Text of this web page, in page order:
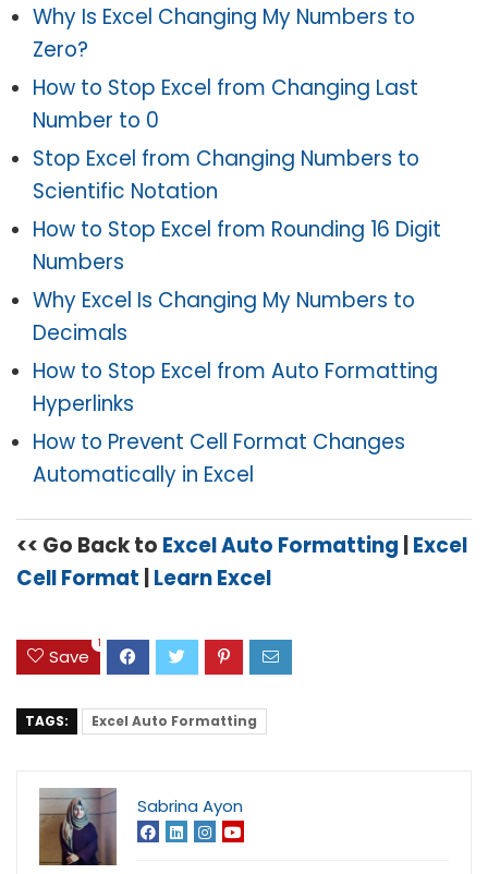
Why Is Excel Changing My Numbers to
Zero?
How to Stop Excel from Changing Last
Number to 0
Stop Excel from Changing Numbers to
Scientific Notation
How to Stop Excel from Rounding 16 Digit
Numbers
Why Excel Is Changing My Numbers to
Decimals
How to Stop Excel from Auto Formatting
Hyperlinks
How to Prevent Cell Format Changes
Automatically in Excel
<< Go Back to Excel Auto Formatting |Excel
Cell Format |Learn Excel
Save
1
TAGS: Excel Auto Formatting
Sabrina Ayon